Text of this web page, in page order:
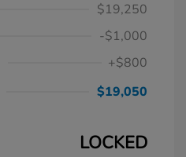
$19,250
-$1,000
+$800
$19,050
LOCKED